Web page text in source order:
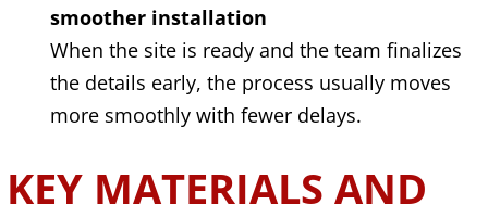
smoother installation
When the site is ready and the team finalizes
the details early, the process usually moves
more smoothly with fewer delays.
KEY MATERIALS AND